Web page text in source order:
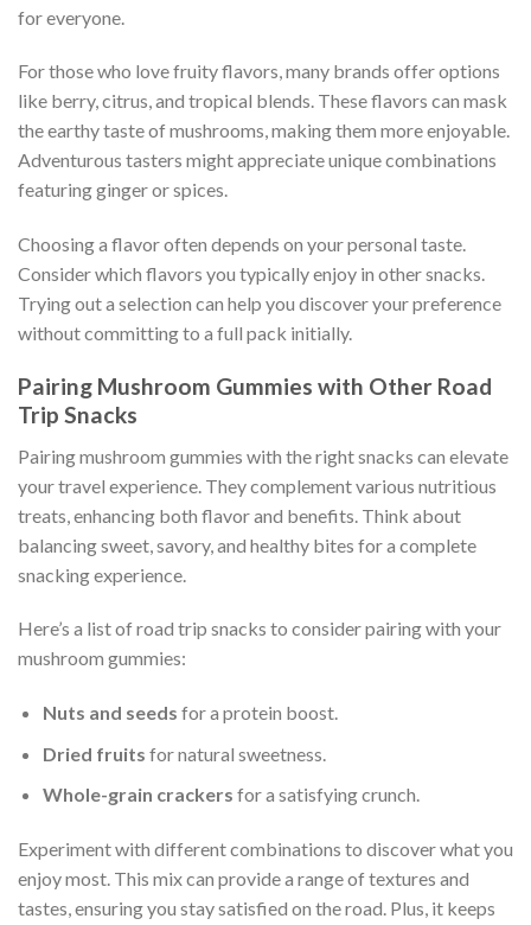
for everyone.
For those who love fruity flavors, many brands offer options
like berry, citrus, and tropical blends. These flavors can mask
the earthy taste of mushrooms, making them more enjoyable.
Adventurous tasters might appreciate unique combinations
featuring ginger or spices.
Choosing a flavor often depends on your personal taste.
Consider which flavors you typically enjoy in other snacks.
Trying out a selection can help you discover your preference
without committing to a full pack initially.
Pairing Mushroom Gummies with Other Road
Trip Snacks
Pairing mushroom gummies with the right snacks can elevate
your travel experience. They complement various nutritious
treats, enhancing both flavor and benefits. Think about
balancing sweet, savory, and healthy bites for a complete
snacking experience.
Here’s a list of road trip snacks to consider pairing with your
mushroom gummies:
Nuts and seeds for a protein boost.
Dried fruits for natural sweetness.
Whole-grain crackers for a satisfying crunch.
Experiment with different combinations to discover what you
enjoy most. This mix can provide a range of textures and
tastes, ensuring you stay satisfied on the road. Plus, it keeps